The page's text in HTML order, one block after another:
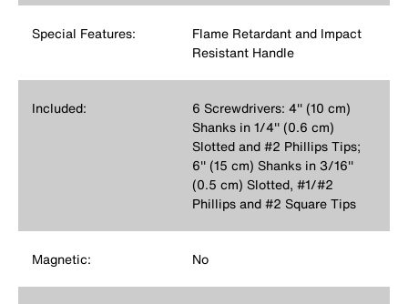
Special Features:
Flame Retardant and Impact
Resistant Handle
Included:
6 Screwdrivers: 4'' (10 cm)
Shanks in 1/4'' (0.6 cm)
Slotted and #2 Phillips Tips;
6'' (15 cm) Shanks in 3/16''
(0.5 cm) Slotted, #1/#2
Phillips and #2 Square Tips
Magnetic: No